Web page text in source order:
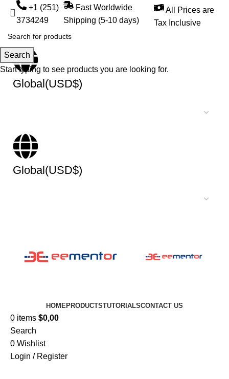
+1 (251)
3734249
Fast Worldwide
Shipping (5-10 days)
All Prices are
Tax Inclusive
Global(USD$)
Global(USD$)
HOMEPRODUCTSTUTORIALSCONTACT US
0 items $0,00
Search
0 Wishlist
Login / Register
Search
Start typing to see products you are looking for.